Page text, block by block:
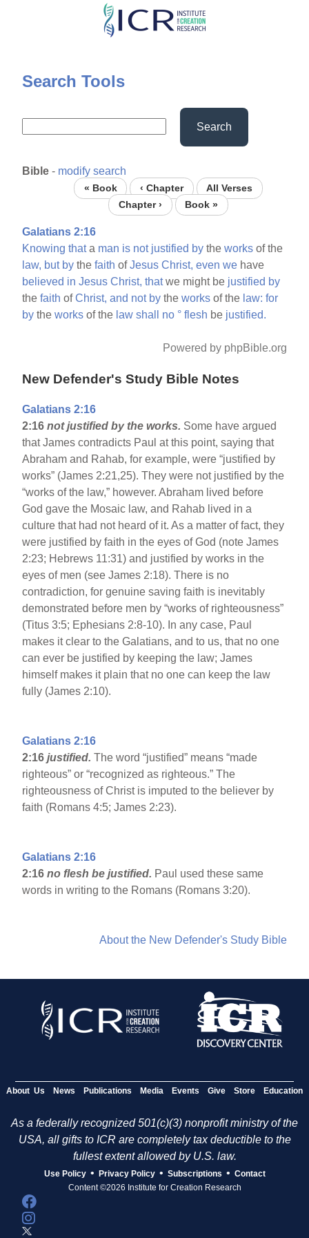
Skip
content
Search Tools
Search
Bible - modify search
« Book ‹ Chapter
All Verses
Chapter ›
Book »
Galatians 2:16
Knowing thata man is not justified by theworks of the
law, but by thefaith ofJesus Christ, even we have
believed in Jesus Christ, thatwe might be justified by
thefaith ofChrist, and not by theworks of the law: for
by theworks of the law shall no ° flesh be justified.
Powered by phpBible.org
New Defender's Study Bible Notes
Galatians 2:16
2:16 not justified by the works. Some have argued
that James contradicts Paul at this point, saying that
Abraham and Rahab, for example, were “justified by
works” (James 2:21,25). They were not justified by the
“works of the law,” however. Abraham lived before
God gave the Mosaic law, and Rahab lived in a
culture that had not heard of it. As a matter of fact, they
were justified by faith in the eyes of God (note James
2:23; Hebrews 11:31) and justified by works in the
eyes of men (see James 2:18). There is no
contradiction, for genuine saving faith is inevitably
demonstrated before men by “works of righteousness”
(Titus 3:5; Ephesians 2:8-10). In any case, Paul
makes it clear to the Galatians, and to us, that no one
can ever be justified by keeping the law; James
himself makes it plain that no one can keep the law
fully (James 2:10).
Galatians 2:16
2:16 justified.The word “justified” means “made
righteous” or “recognized as righteous.” The
righteousness of Christ is imputed to the believer by
faith (Romans 4:5; James 2:23).
Galatians 2:16
2:16 no flesh be justified. Paul used these same
words in writing to the Romans (Romans 3:20).
About the New Defender's Study Bible
About Us News Publications Media Events Give Store Education
As a federally recognized 501(c)(3) nonprofit ministry of the
USA, all gifts to ICR are completely tax deductible to the
fullest extent allowed by U.S. law.
Use Policy • Privacy Policy • Subscriptions • Contact
Content ©2026 Institute for Creation Research